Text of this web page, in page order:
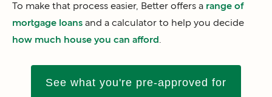
To make that process easier, Better offers a range of
mortgage loans and a calculator to help you decide
how much house you can afford
See what you're pre-approved for